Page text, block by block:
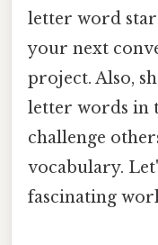
letter word
your next
project. Also,
letter words in
challenge
vocabulary.
fascinating